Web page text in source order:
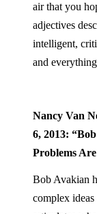
air that you
adjectives
intelligent,
and
Nancy Van
6, 2013:
Problems
Bob Avakian
complex